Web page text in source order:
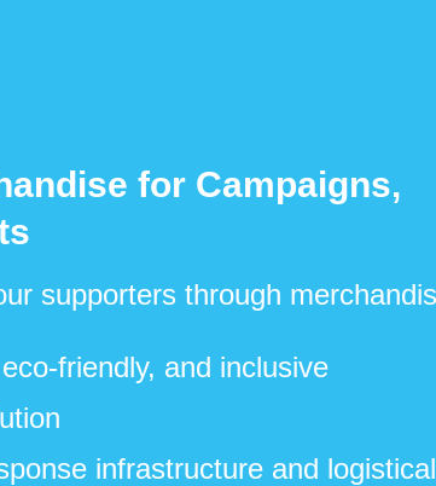
for Campaigns,
supporters through
friendly, and inclusive
infrastructure and logistical